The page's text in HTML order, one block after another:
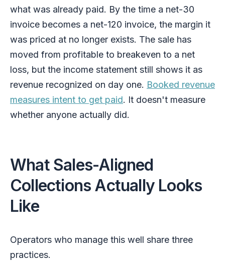
what was already paid. By the time a net-30
invoice becomes a net-120 invoice, the margin it
was priced at no longer exists. The sale has
moved from profitable to breakeven to a net
loss, but the income statement still shows it as
revenue recognized on day one. Booked revenue
measures intent to get paid. It doesn't measure
whether anyone actually did.
What Sales-Aligned
Collections Actually Looks
Like
Operators who manage this well share three
practices.